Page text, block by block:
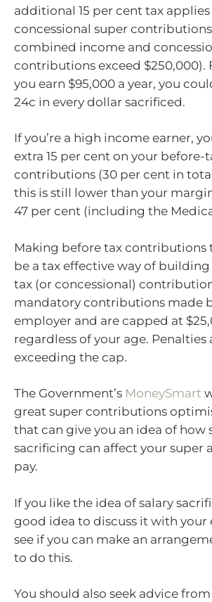
additional 15 per cent tax
concessional super
combined income and
contributions exceed $250,000).
you earn $95,000 a year, you
24c in every dollar sacrificed.
If you’re a high income earner,
extra 15 per cent on your before-
contributions (30 per cent in
this is still lower than your
47 per cent (including the
Making before tax contributions
be a tax effective way of
tax (or concessional)
mandatory contributions made
employer and are capped at
regardless of your age. Penalties
exceeding the cap.
The Government’s MoneySmart
great super contributions
that can give you an idea of how
sacrificing can affect your super
pay.
If you like the idea of salary
good idea to discuss it with your
see if you can make an
to do this.
You should also seek advice